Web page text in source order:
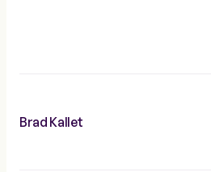
Brad Kallet